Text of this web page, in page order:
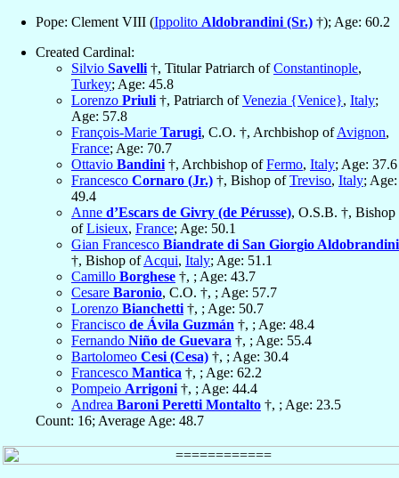
Pope: Clement VIII (Ippolito Aldobrandini (Sr.) †); Age: 60.2
Created Cardinal:
Silvio Savelli †, Titular Patriarch ofConstantinople,
Turkey; Age: 45.8
Lorenzo Priuli †, Patriarch ofVenezia {Venice}, Italy;
Age: 57.8
François-Marie Tarugi, C.O. †, Archbishop ofAvignon,
France; Age: 70.7
Ottavio Bandini †, Archbishop ofFermo, Italy; Age: 37.6
Francesco Cornaro (Jr.) †, Bishop ofTreviso, Italy; Age:
49.4
Anne d’Escars de Givry (de Pérusse), O.S.B. †, Bishop
ofLisieux, France; Age: 50.1
Gian Francesco Biandrate di San Giorgio Aldobrandini
†, Bishop ofAcqui, Italy; Age: 51.1
Camillo Borghese †, ; Age: 43.7
Cesare Baronio, C.O. †, ; Age: 57.7
Lorenzo Bianchetti †, ; Age: 50.7
Francisco de Ávila Guzmán †, ; Age: 48.4
Fernando Niño de Guevara †, ; Age: 55.4
Bartolomeo Cesi (Cesa) †, ; Age: 30.4
Francesco Mantica †, ; Age: 62.2
Pompeio Arrigoni †, ; Age: 44.4
Andrea Baroni Peretti Montalto †, ; Age: 23.5
Count: 16; Average Age: 48.7